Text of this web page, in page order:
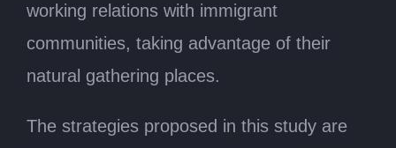
working relations with immigrant
communities, taking advantage of their
natural gathering places.
The strategies proposed in this study are